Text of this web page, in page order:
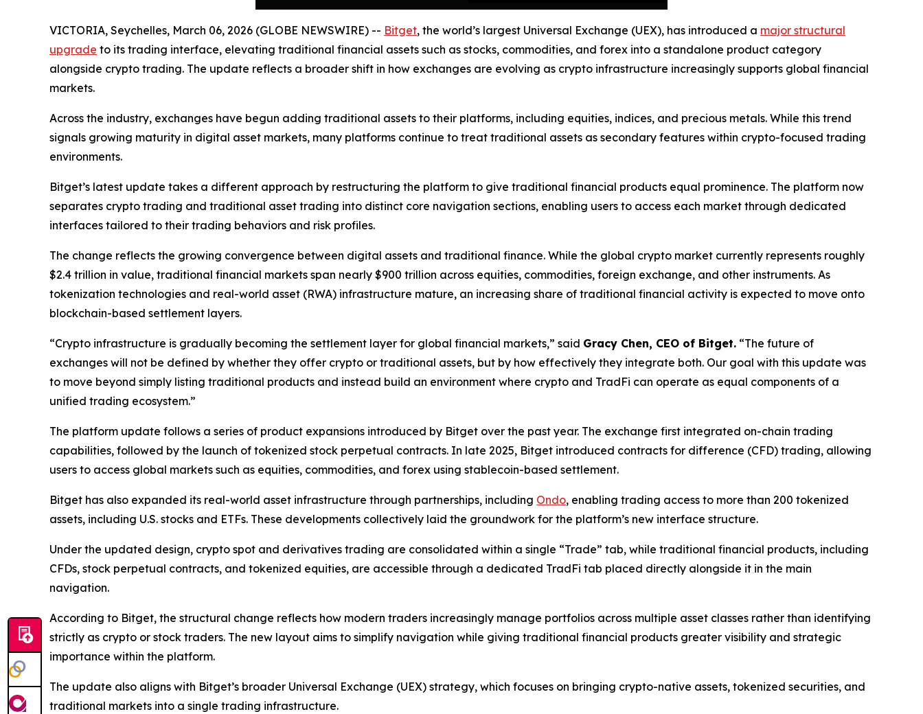
VICTORIA, Seychelles, March 06, 2026 (GLOBE NEWSWIRE) -- Bitget, the world’s largest Universal Exchange (UEX), has introduced a major structural
upgrade to its trading interface, elevating traditional financial assets such as stocks, commodities, and forex into a standalone product category
alongside crypto trading. The update reflects a broader shift in how exchanges are evolving as crypto infrastructure increasingly supports global financial
markets.
Across the industry, exchanges have begun adding traditional assets to their platforms, including equities, indices, and precious metals. While this trend
signals growing maturity in digital asset markets, many platforms continue to treat traditional assets as secondary features within crypto-focused trading
environments.
Bitget’s latest update takes a different approach by restructuring the platform to give traditional financial products equal prominence. The platform now
separates crypto trading and traditional asset trading into distinct core navigation sections, enabling users to access each market through dedicated
interfaces tailored to their trading behaviors and risk profiles.
The change reflects the growing convergence between digital assets and traditional finance. While the global crypto market currently represents roughly
$2.4 trillion in value, traditional financial markets span nearly $900 trillion across equities, commodities, foreign exchange, and other instruments. As
tokenization technologies and real-world asset (RWA) infrastructure mature, an increasing share of traditional financial activity is expected to move onto
blockchain-based settlement layers.
“Crypto infrastructure is gradually becoming the settlement layer for global financial markets,” said Gracy Chen, CEO of Bitget. “The future of
exchanges will not be defined by whether they offer crypto or traditional assets, but by how effectively they integrate both. Our goal with this update was
to move beyond simply listing traditional products and instead build an environment where crypto and TradFi can operate as equal components of a
unified trading ecosystem.”
The platform update follows a series of product expansions introduced by Bitget over the past year. The exchange first integrated on-chain trading
capabilities, followed by the launch of tokenized stock perpetual contracts. In late 2025, Bitget introduced contracts for difference (CFD) trading, allowing
users to access global markets such as equities, commodities, and forex using stablecoin-based settlement.
Bitget has also expanded its real-world asset infrastructure through partnerships, including Ondo, enabling trading access to more than 200 tokenized
assets, including U.S. stocks and ETFs. These developments collectively laid the groundwork for the platform’s new interface structure.
Under the updated design, crypto spot and derivatives trading are consolidated within a single “Trade” tab, while traditional financial products, including
CFDs, stock perpetual contracts, and tokenized equities, are accessible through a dedicated TradFi tab placed directly alongside it in the main
navigation.
According to Bitget, the structural change reflects how modern traders increasingly manage portfolios across multiple asset classes rather than identifying
strictly as crypto or stock traders. The new layout aims to simplify navigation while giving traditional financial products greater visibility and strategic
importance within the platform.
The update also aligns with Bitget’s broader Universal Exchange (UEX) strategy, which focuses on bringing crypto-native assets, tokenized securities, and
traditional markets into a single trading infrastructure.